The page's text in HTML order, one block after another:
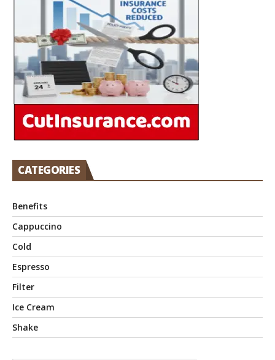
CATEGORIES
Benefits
Cappuccino
Cold
Espresso
Filter
Ice Cream
Shake